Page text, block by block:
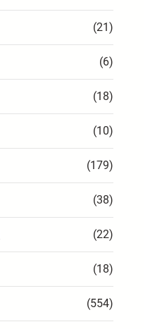
(21)
(6)
(18)
(10)
(179)
(38)
(22)
(18)
(554)